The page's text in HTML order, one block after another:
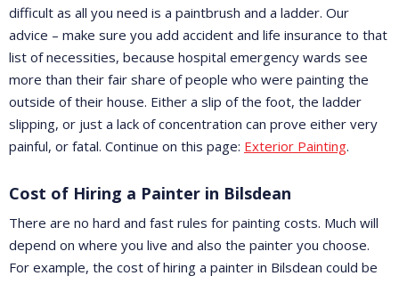
difficult as all you need is a paintbrush and a ladder. Our
advice – make sure you add accident and life insurance to that
list of necessities, because hospital emergency wards see
more than their fair share of people who were painting the
outside of their house. Either a slip of the foot, the ladder
slipping, or just a lack of concentration can prove either very
painful, or fatal. Continue on this page: Exterior Painting.
Cost of Hiring a Painter in Bilsdean
There are no hard and fast rules for painting costs. Much will
depend on where you live and also the painter you choose.
For example, the cost of hiring a painter in Bilsdean could be